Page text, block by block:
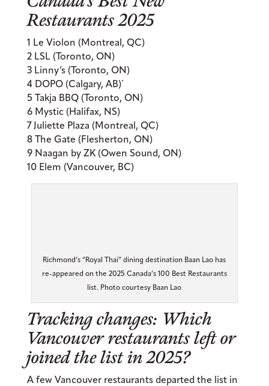
Restaurants 2025
1 Le Violon (Montreal, QC)
2 LSL (Toronto, ON)
3 Linny’s (Toronto, ON)
4 DOPO (Calgary, AB)`
5 Takja BBQ (Toronto, ON)
6 Mystic (Halifax, NS)
7 Juliette Plaza (Montreal, QC)
8 The Gate (Flesherton, ON)
9 Naagan by ZK (Owen Sound, ON)
10 Elem (Vancouver, BC)
Richmond’s “Royal Thai” dining destination Baan Lao has
re-appeared on the 2025 Canada’s 100 Best Restaurants
list. Photo courtesy Baan Lao
Tracking changes: Which
Vancouver restaurants left or
joined the list in 2025?
A few Vancouver restaurants departed the list in